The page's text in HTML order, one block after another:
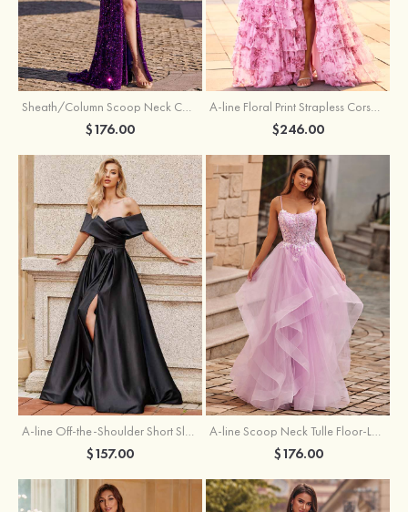
Sheath/Column Scoop Neck Court Train Velvet Sequins Prom Dress with Pleated Split
$176.00
A-line Floral Print Strapless Corset Tiered Ruffle Chiffon Prom Gown with Slit
$246.00
A-line Off-the-Shoulder Short Sleeve Sweep Train Satin Prom Dress with Pleated Split
$157.00
A-line Scoop Neck Tulle Floor-Length Prom Dress with Appliqued Ruffles Sequins
$176.00